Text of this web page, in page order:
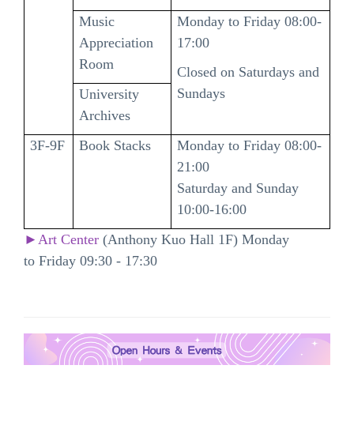
Music
Appreciation
Room
Monday to Friday 08:00-
17:00
Closed on Saturdays and
Sundays
University
Archives
3F-9F
Book Stacks
Monday to Friday 08:00-
21:00
Saturday and Sunday
10:00-16:00
►Art Center (Anthony Kuo Hall 1F) Monday
to Friday 09:30 - 17:30